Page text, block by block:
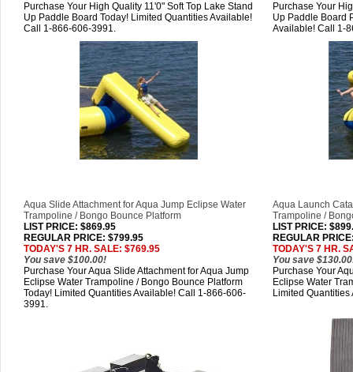
Purchase Your High Quality 11'0" Soft Top Lake Stand
Up Paddle Board Today! Limited Quantities Available!
Call 1-866-606-3991.
Purchase Your
Up Paddle Board
Available! Call 1-
Aqua Slide Attachment for Aqua Jump Eclipse Water
Trampoline / Bongo Bounce Platform
LIST PRICE: $869.95
REGULAR PRICE: $799.95
TODAY'S 7 HR. SALE: $769.95
You save $100.00!
Aqua Launch
Trampoline /
LIST PRICE:
REGULAR
TODAY'S 7 HR.
You save
Purchase Your Aqua Slide Attachment for Aqua Jump
Eclipse Water Trampoline / Bongo Bounce Platform
Today! Limited Quantities Available! Call 1-866-606-
3991.
Purchase Your
Eclipse Water
Limited